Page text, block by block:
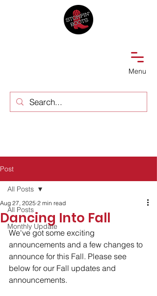
Menu
Post
All Posts
Monthly Update
All Posts
Dancing Into Fall
Aug 27, 2025 2 min read
We've got some exciting
announcements and a few changes to
announce for this Fall. Please see
below for our Fall updates and
announcements.